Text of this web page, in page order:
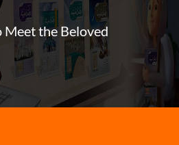
e
i
g
a
Meet the Beloved